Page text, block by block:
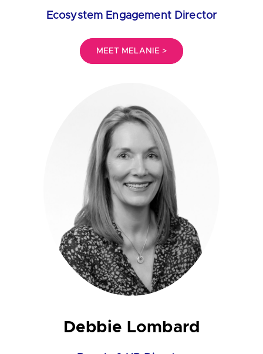
Ecosystem Engagement Director
MEET MELANIE >
Debbie Lombard